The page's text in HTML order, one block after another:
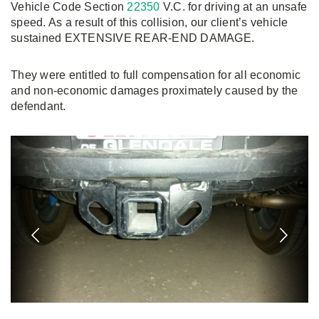
Vehicle Code Section 22350 V.C. for driving at an unsafe
speed. As a result of this collision, our client’s vehicle
sustained EXTENSIVE REAR-END DAMAGE.
They were entitled to full compensation for all economic
and non-economic damages proximately caused by the
defendant.